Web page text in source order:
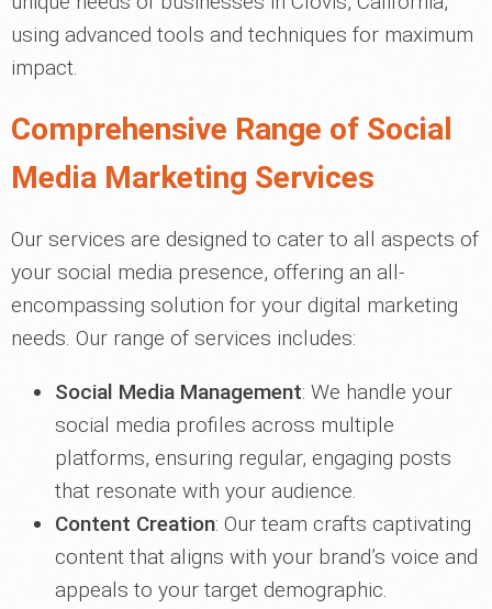
using advanced tools and techniques for maximum
impact.
Comprehensive Range of Social
Media Marketing Services
Our services are designed to cater to all aspects of
your social media presence, offering an all-
encompassing solution for your digital marketing
needs. Our range of services includes:
Social Media Management: We handle your
social media profiles across multiple
platforms, ensuring regular, engaging posts
that resonate with your audience.
Content Creation: Our team crafts captivating
content that aligns with your brand’s voice and
appeals to your target demographic.